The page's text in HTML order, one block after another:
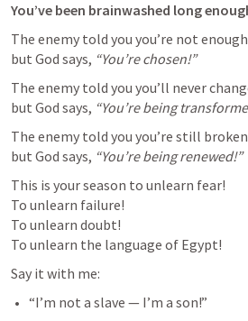
You’ve been brainwashed long
The enemy told you you’re not
but God says, “You’re chosen!”
The enemy told you you’ll never
but God says, “You’re being
The enemy told you you’re still
but God says, “You’re being renewed!”
This is your season to unlearn fear!
To unlearn failure!
To unlearn doubt!
To unlearn the language of Egypt!
Say it with me:
“I’m not a slave — I’m a son!”